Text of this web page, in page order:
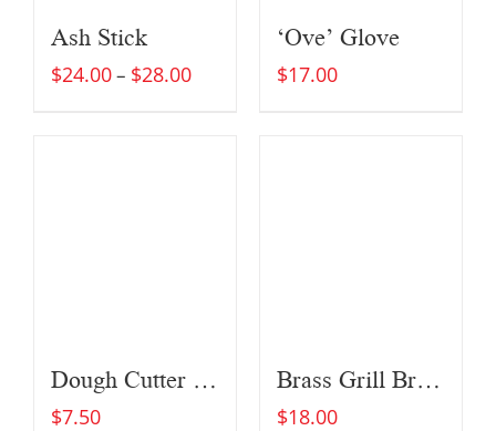
Ash Stick
$24.00– $28.00
‘Ove’ Glove
$17.00
Dough Cutter and Scraper
$7.50
Brass Grill Brush
$18.00